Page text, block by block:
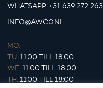
WHATSAPP +31 639 272 263
INFO@AWCO.NL
MO. -
TU. 11:00 TILL 18:00
WE. 11:00 TILL 18:00
TH. 11:00 TILL 18:00